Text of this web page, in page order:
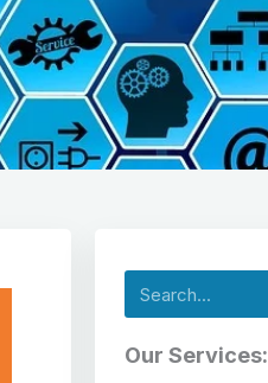
Search
Our Services: